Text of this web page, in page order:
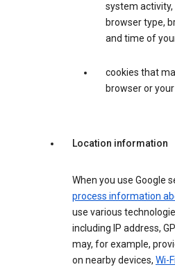
system
browser type,
and time of
cookies that
browser or
Location information
When you use Google
process information
use various
including IP address,
may, for example,
on nearby devices, Wi-